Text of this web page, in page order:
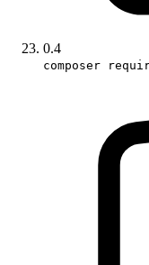
0.4
composer